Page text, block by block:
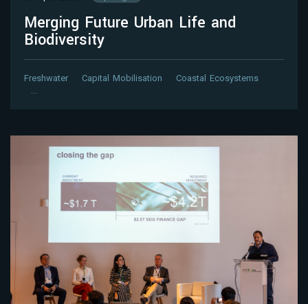
Merging Future Urban Life and
Biodiversity
Freshwater Capital Mobilisation
Coastal Ecosystems